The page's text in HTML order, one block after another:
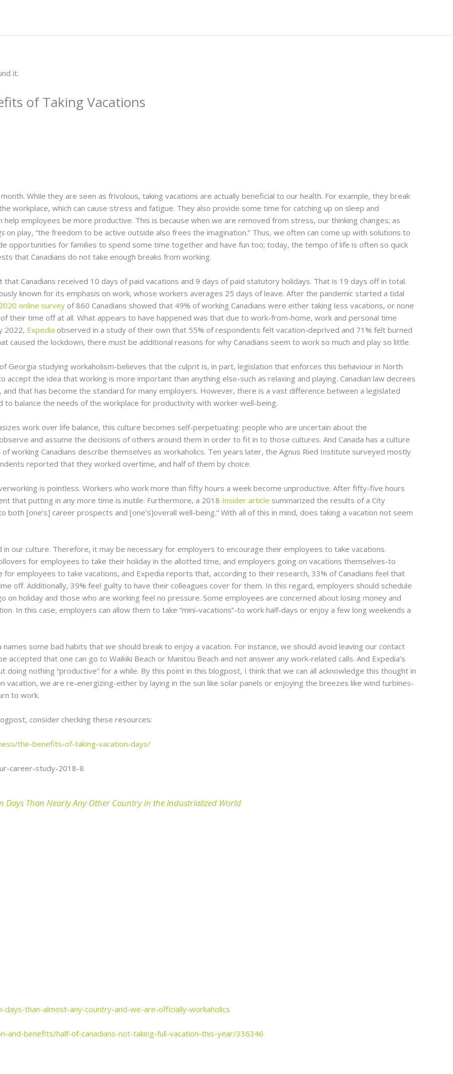
of Taking Vacations
While they are seen as frivolous, taking vacations are actually beneficial to our health. For example, they break
workplace, which can cause stress and fatigue. They also provide some time for catching up on sleep and
employees be more productive. This is because when we are removed from stress, our thinking changes; as
on play, “the freedom to be active outside also frees the imagination.” Thus, we often can come up with solutions to
opportunities for families to spend some time together and have fun too; today, the tempo of life is often so quick
that Canadians do not take enough breaks from working.
that Canadians received 10 days of paid vacations and 9 days of paid statutory holidays. That is 19 days off in total.
known for its emphasis on work, whose workers averages 25 days of leave. After the pandemic started a tidal
online survey of 860 Canadians showed that 49% of working Canadians were either taking less vacations, or none
their time off at all. What appears to have happened was that due to work-from-home, work and personal time
2022, Expedia observed in a study of their own that 55% of respondents felt vacation-deprived and 71% felt burned
caused the lockdown, there must be additional reasons for why Canadians seem to work so much and play so little.
Georgia studying workaholism-believes that the culprit is, in part, legislation that enforces this behaviour in North
accept the idea that working is more important than anything else-such as relaxing and playing. Canadian law decrees
that has become the standard for many employers. However, there is a vast difference between a legislated
to balance the needs of the workplace for productivity with worker well-being.
work over life balance, this culture becomes self-perpetuating: people who are uncertain about the
and assume the decisions of others around them in order to fit in to those cultures. And Canada has a culture
working Canadians describe themselves as workaholics. Ten years later, the Agnus Ried Institute surveyed mostly
reported that they worked overtime, and half of them by choice.
is pointless. Workers who work more than fifty hours a week become unproductive. After fifty-five hours
that putting in any more time is inutile. Furthermore, a 2018 Insider article summarized the results of a City
[one’s] career prospects and [one’s]overall well-being.” With all of this in mind, does taking a vacation not seem
our culture. Therefore, it may be necessary for employers to encourage their employees to take vacations.
for employees to take their holiday in the allotted time, and employers going on vacations themselves-to
employees to take vacations, and Expedia reports that, according to their research, 33% of Canadians feel that
off. Additionally, 39% feel guilty to have their colleagues cover for them. In this regard, employers should schedule
on holiday and those who are working feel no pressure. Some employees are concerned about losing money and
In this case, employers can allow them to take “mini-vacations”-to work half-days or enjoy a few long weekends a
some bad habits that we should break to enjoy a vacation. For instance, we should avoid leaving our contact
that one can go to Waikiki Beach or Manitou Beach and not answer any work-related calls. And Expedia’s
doing nothing “productive” for a while. By this point in this blogpost, I think that we can all acknowledge this thought in
vacation, we are re-energizing-either by laying in the sun like solar panels or enjoying the breezes like wind turbines-
to work.
consider checking these resources:
the-benefits-of-taking-vacation-days/
career-study-2018-8
Days Than Nearly Any Other Country in the Industrialized World
than-almost-any-country-and-we-are-officially-workaholics
benefits/half-of-canadians-not-taking-full-vacation-this-year/336346